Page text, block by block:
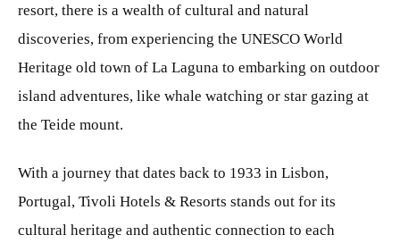
resort, there is a wealth of cultural and natural
discoveries, from experiencing the UNESCO World
Heritage old town of La Laguna to embarking on outdoor
island adventures, like whale watching or star gazing at
the Teide mount.
With a journey that dates back to 1933 in Lisbon,
Portugal, Tivoli Hotels & Resorts stands out for its
cultural heritage and authentic connection to each